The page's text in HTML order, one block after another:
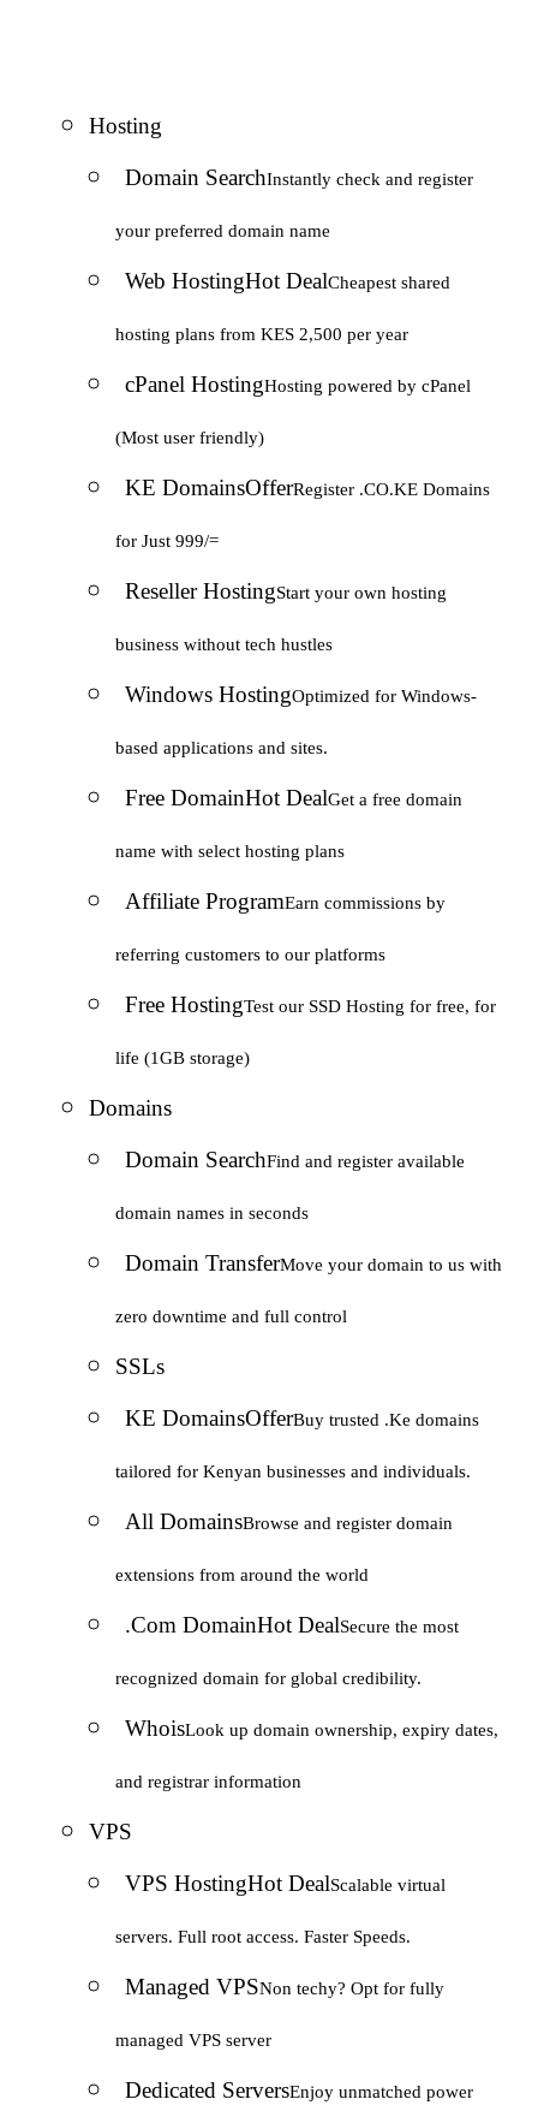
Hosting
Domain SearchInstantly check and register
your preferred domain name
Web HostingHot DealCheapest shared
hosting plans from KES 2,500 per year
cPanel HostingHosting powered by cPanel
(Most user friendly)
KE DomainsOfferRegister .CO.KE Domains
for Just 999/=
Reseller HostingStart your own hosting
business without tech hustles
Windows HostingOptimized for Windows-
based applications and sites.
Free DomainHot DealGet a free domain
name with select hosting plans
Affiliate ProgramEarn commissions by
referring customers to our platforms
Free HostingTest our SSD Hosting for free, for
life (1GB storage)
Domains
Domain SearchFind and register available
domain names in seconds
Domain TransferMove your domain to us with
zero downtime and full control
SSLs
KE DomainsOfferBuy trusted .Ke domains
tailored for Kenyan businesses and individuals.
All DomainsBrowse and register domain
extensions from around the world
.Com DomainHot DealSecure the most
recognized domain for global credibility.
WhoisLook up domain ownership, expiry dates,
and registrar information
VPS
VPS HostingHot DealScalable virtual
servers. Full root access. Faster Speeds.
Managed VPSNon techy? Opt for fully
managed VPS server
Dedicated ServersEnjoy unmatched power